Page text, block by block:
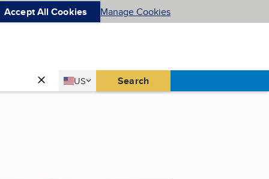
Accept All Cookies Manage Cookies
Country
US
United States Search